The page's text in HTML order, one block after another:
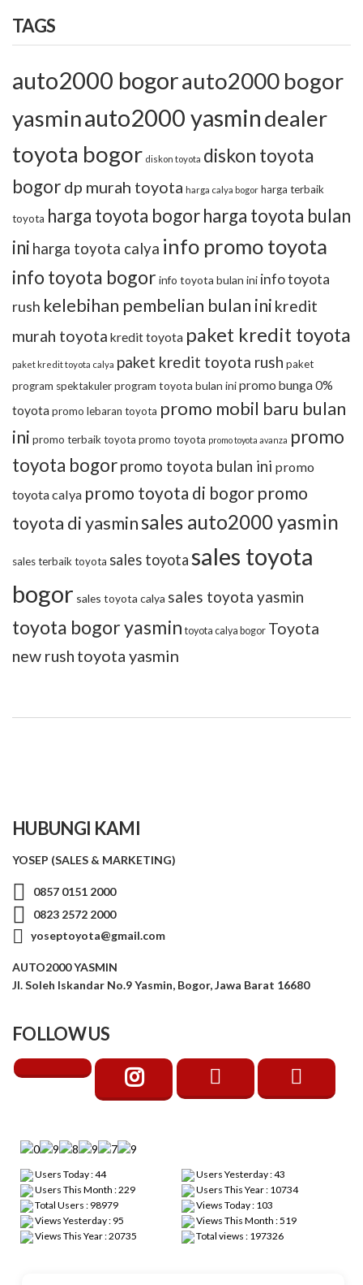
TAGS
auto2000 bogorauto2000 bogor
yasminauto2000 yasmindealer
toyota bogor diskon toyota diskon toyota
bogor dp murah toyota harga calya bogor harga terbaik
toyota harga toyota bogorharga toyota bulan
ini harga toyota calya info promo toyota
info toyota bogor info toyota bulan ini info toyota
rush kelebihan pembelian bulan ini kredit
murah toyota kredit toyota paket kredit toyota
paket kredit toyota calya paket kredit toyota rush paket
program spektakulerprogram toyota bulan inipromo bunga 0%
toyotapromo lebaran toyota promo mobil baru bulan
ini promo terbaik toyota promo toyota promo toyota avanza promo
toyota bogorpromo toyota bulan ini promo
toyota calya promo toyota di bogor promo
toyota di yasminsales auto2000 yasmin
sales terbaik toyota sales toyotasales toyota
bogor sales toyota calya sales toyota yasmin
toyota bogor yasmin toyota calya bogor Toyota
new rush toyota yasmin
HUBUNGI KAMI
YOSEP (SALES & MARKETING)
0857 0151 2000
0823 2572 2000
yoseptoyota@gmail.com
AUTO2000 YASMIN
Jl. Soleh Iskandar No.9 Yasmin, Bogor, Jawa Barat 16680
FOLLOW US
Users Today : 44
Users Yesterday : 43
Users This Month : 229
Users This Year : 10734
Total Users : 98979
Views Today : 103
Views Yesterday : 95
Views This Month : 519
Views This Year : 20735
Total views : 197326